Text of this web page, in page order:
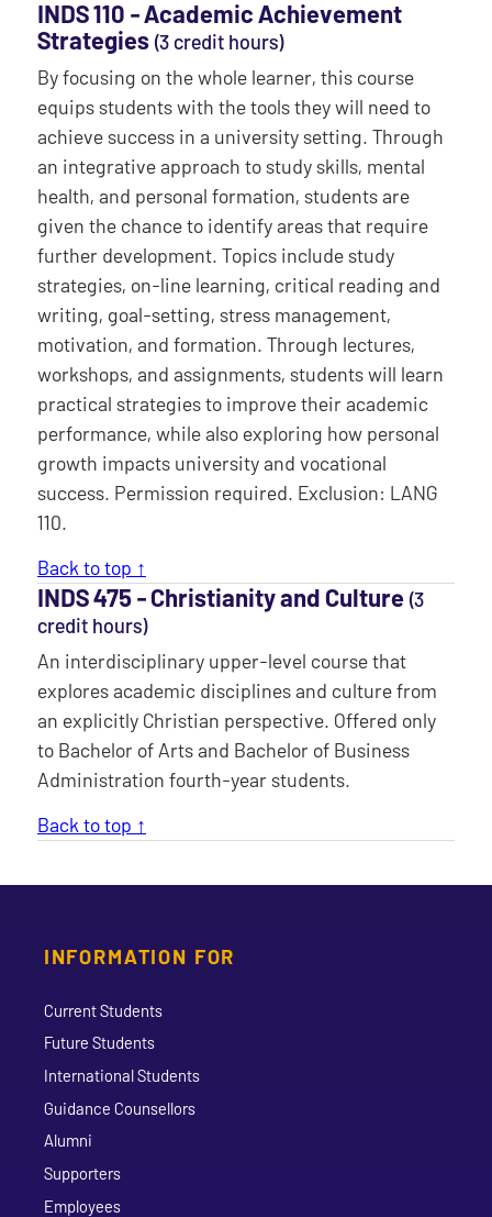
INDS 110 ‐ Academic Achievement
Strategies (3 credit hours)
By focusing on the whole learner, this course
equips students with the tools they will need to
achieve success in a university setting. Through
an integrative approach to study skills, mental
health, and personal formation, students are
given the chance to identify areas that require
further development. Topics include study
strategies, on-line learning, critical reading and
writing, goal-setting, stress management,
motivation, and formation. Through lectures,
workshops, and assignments, students will learn
practical strategies to improve their academic
performance, while also exploring how personal
growth impacts university and vocational
success. Permission required. Exclusion: LANG
110.
Back to top ↑
INDS 475 ‐ Christianity and Culture (3
credit hours)
An interdisciplinary upper-level course that
explores academic disciplines and culture from
an explicitly Christian perspective. Offered only
to Bachelor of Arts and Bachelor of Business
Administration fourth-year students.
Back to top ↑
INFORMATION FOR
Current Students
Future Students
International Students
Guidance Counsellors
Alumni
Supporters
Employees